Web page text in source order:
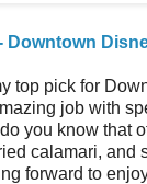
Downtown
top pick for
job with
you know that
calamari, and
forward to